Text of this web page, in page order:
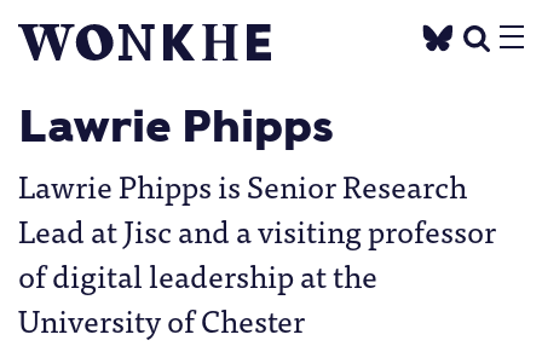
Lawrie Phipps
Lawrie Phipps is Senior Research
Lead at Jisc and a visiting professor
of digital leadership at the
University of Chester